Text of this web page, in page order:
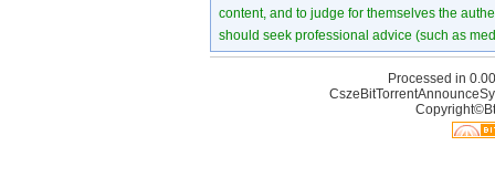
content, and to judge for themselves the
should seek professional advice (such as
Processed in